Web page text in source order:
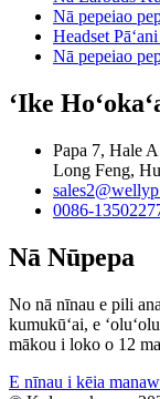
Nā pepeiao
Headset
Nā pepeiao
ʻIke
Papa 7, Hale
Long Feng,
0086-
Nā Nūpepa
No nā nīnau e pili
kumukūʻai, e
mākou i loko o 12
E nīnau i kēia